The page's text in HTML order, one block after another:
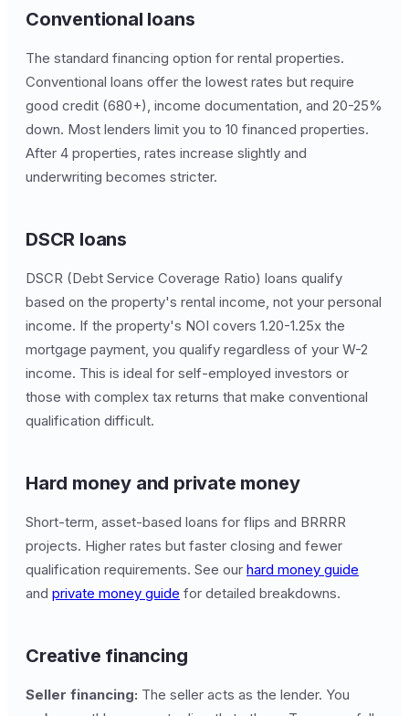
Conventional loans
The standard financing option for rental properties.
Conventional loans offer the lowest rates but require
good credit (680+), income documentation, and 20-25%
down. Most lenders limit you to 10 financed properties.
After 4 properties, rates increase slightly and
underwriting becomes stricter.
DSCR loans
DSCR (Debt Service Coverage Ratio) loans qualify
based on the property's rental income, not your personal
income. If the property's NOI covers 1.20-1.25x the
mortgage payment, you qualify regardless of your W-2
income. This is ideal for self-employed investors or
those with complex tax returns that make conventional
qualification difficult.
Hard money and private money
Short-term, asset-based loans for flips and BRRRR
projects. Higher rates but faster closing and fewer
qualification requirements. See our hard money guide
and private money guide for detailed breakdowns.
Creative financing
Seller financing: The seller acts as the lender. You